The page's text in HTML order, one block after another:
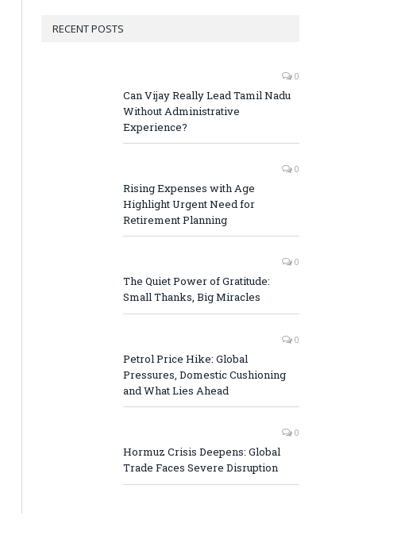
RECENT POSTS
0
Can Vijay Really Lead Tamil Nadu
Without Administrative
Experience?
0
Rising Expenses with Age
Highlight Urgent Need for
Retirement Planning
0
The Quiet Power of Gratitude:
Small Thanks, Big Miracles
0
Petrol Price Hike: Global
Pressures, Domestic Cushioning
and What Lies Ahead
0
Hormuz Crisis Deepens: Global
Trade Faces Severe Disruption